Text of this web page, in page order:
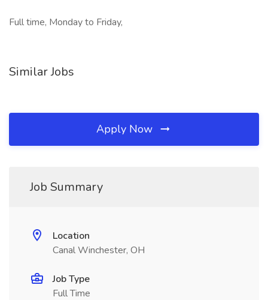
Full time, Monday to Friday,
Similar Jobs
Apply Now
Job Summary
Location
Canal Winchester, OH
Job Type
Full Time